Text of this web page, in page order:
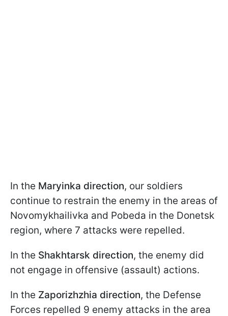
In the Maryinka direction, our soldiers
continue to restrain the enemy in the areas of
Novomykhailivka and Pobeda in the Donetsk
region, where 7 attacks were repelled.
In the Shakhtarsk direction, the enemy did
not engage in offensive (assault) actions.
In the Zaporizhzhia direction, the Defense
Forces repelled 9 enemy attacks in the area